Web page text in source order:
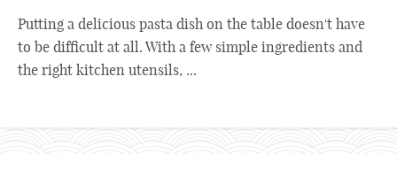
Putting a delicious pasta dish on the table doesn't have
to be difficult at all. With a few simple ingredients and
the right kitchen utensils, ...